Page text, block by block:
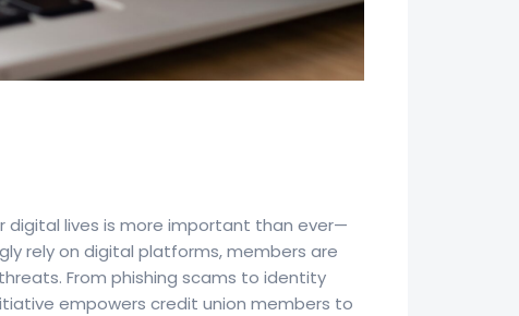
digital lives is more important than ever—
rely on digital platforms, members are
From phishing scams to identity
empowers credit union members to